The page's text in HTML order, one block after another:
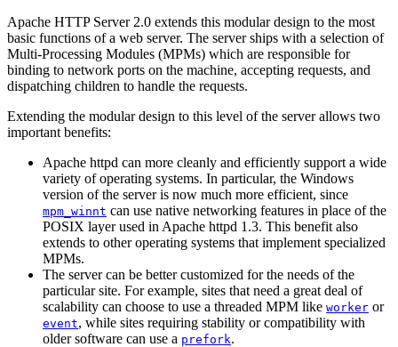
Apache HTTP Server 2.0 extends this modular design to the most
basic functions of a web server. The server ships with a selection of
Multi-Processing Modules (MPMs) which are responsible for
binding to network ports on the machine, accepting requests, and
dispatching children to handle the requests.
Extending the modular design to this level of the server allows two
important benefits:
Apache httpd can more cleanly and efficiently support a wide
variety of operating systems. In particular, the Windows
version of the server is now much more efficient, since
mpm_winnt can use native networking features in place of the
POSIX layer used in Apache httpd 1.3. This benefit also
extends to other operating systems that implement specialized
MPMs.
The server can be better customized for the needs of the
particular site. For example, sites that need a great deal of
scalability can choose to use a threaded MPM like worker or
event, while sites requiring stability or compatibility with
older software can use a prefork.